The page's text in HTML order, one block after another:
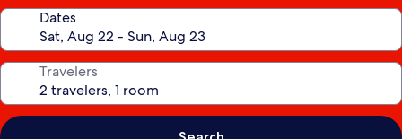
Dates
Travelers